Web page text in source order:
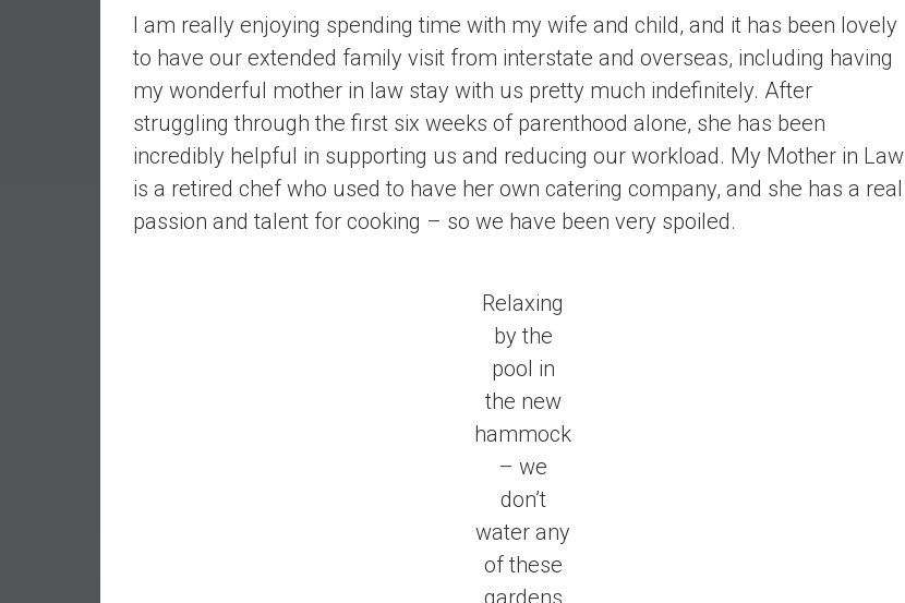
r
E
a
r
l
I am really enjoying spending time with my wife and child, and it has been lovely
to have our extended family visit from interstate and overseas, including having
my wonderful mother in law stay with us pretty much indefinitely. After
struggling through the first six weeks of parenthood alone, she has been
incredibly helpful in supporting us and reducing our workload. My Mother in Law
is a retired chef who used to have her own catering company, and she has a real
passion and talent for cooking – so we have been very spoiled.
Relaxing
by the
pool in
the new
hammock
– we
don’t
water any
of these
gardens